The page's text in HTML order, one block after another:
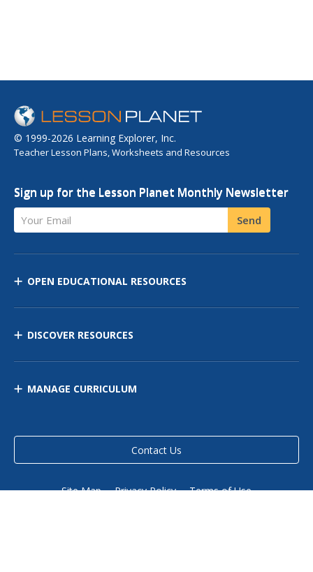
© 1999-2026 Learning Explorer, Inc.
Teacher Lesson Plans, Worksheets and Resources
Sign up for the Lesson Planet Monthly Newsletter
Your Email Send
OPEN EDUCATIONAL RESOURCES
DISCOVER RESOURCES
MANAGE CURRICULUM
Contact Us
Site Map Privacy Policy Terms of Use